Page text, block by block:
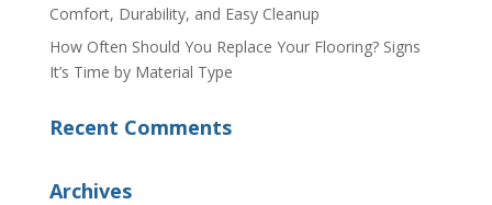
Comfort, Durability, and Easy Cleanup
How Often Should You Replace Your Flooring? Signs
It’s Time by Material Type
Recent Comments
Archives